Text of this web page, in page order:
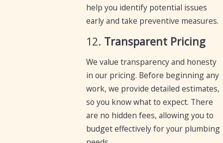
help you identify potential issues
early and take preventive measures.
12. Transparent Pricing
We value transparency and honesty
in our pricing. Before beginning any
work, we provide detailed estimates,
so you know what to expect. There
are no hidden fees, allowing you to
budget effectively for your plumbing